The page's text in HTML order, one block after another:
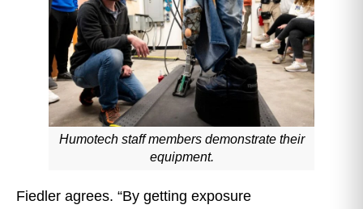
Humotech staff members demonstrate their
equipment.
Fiedler agrees. “By getting exposure